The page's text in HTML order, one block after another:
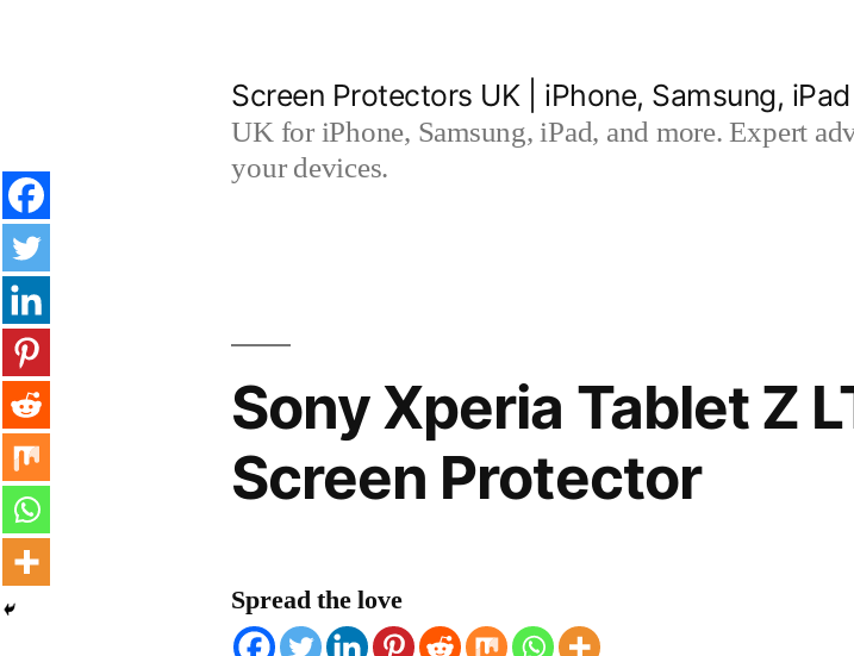
Screen Protectors UK | iPhone, Samsung, iPad
UK for iPhone, Samsung, iPad, and more. Expert
your devices.
Sony Xperia Tablet Z
Screen Protector
Spread the love